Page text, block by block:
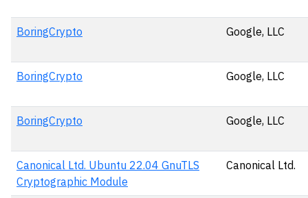
BoringCrypto Google, LLC
BoringCrypto Google, LLC
BoringCrypto Google, LLC
Canonical Ltd. Ubuntu 22.04 GnuTLS
Cryptographic Module
Canonical Ltd.